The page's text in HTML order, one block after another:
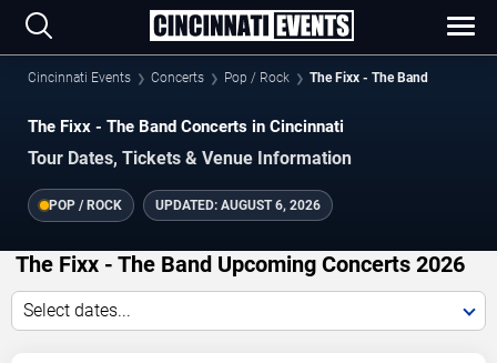
Cincinnati Events Concerts Pop / Rock The Fixx - The Band
The Fixx - The Band Concerts in Cincinnati
Tour Dates, Tickets & Venue Information
POP / ROCK UPDATED: AUGUST 6, 2026
The Fixx - The Band Upcoming Concerts 2026
Select dates...